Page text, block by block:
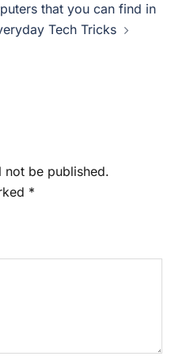
that you can find in
Tech Tricks
not be published.
*